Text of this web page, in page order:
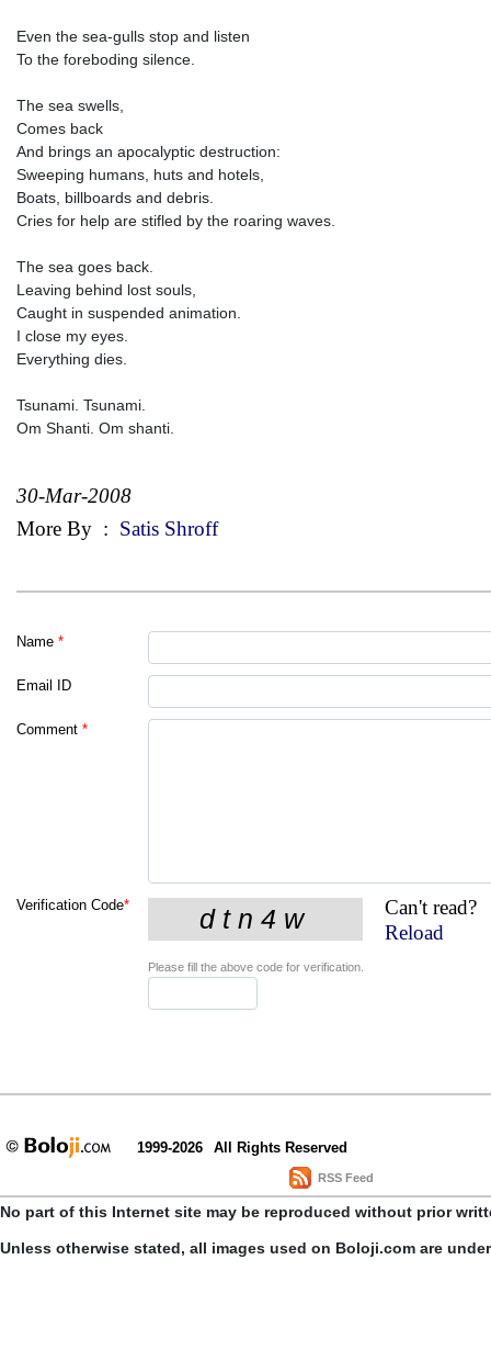
Even the sea-gulls stop and listen
To the foreboding silence.
The sea swells,
Comes back
And brings an apocalyptic destruction:
Sweeping humans, huts and hotels,
Boats, billboards and debris.
Cries for help are stifled by the roaring waves.
The sea goes back.
Leaving behind lost souls,
Caught in suspended animation.
I close my eyes.
Everything dies.
Tsunami. Tsunami.
Om Shanti. Om shanti.
30-Mar-2008
More By : Satis Shroff
Name *
Email ID
Comment *
Verification Code*
Can't read?
Reload
Please fill the above code for verification.
1999-2026 All Rights Reserved
RSS Feed
No part of this Internet site may be reproduced without prior
Unless otherwise stated, all images used on Boloji.com are